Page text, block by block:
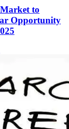
to
Opportunity